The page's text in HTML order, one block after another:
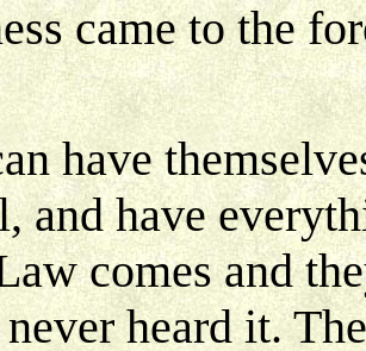
came to the
have
and have
comes and
heard it.